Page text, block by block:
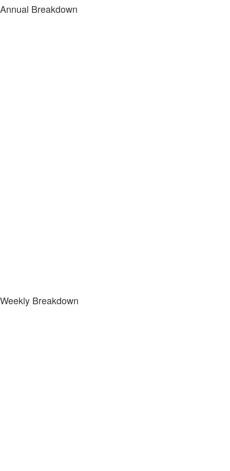
Annual Breakdown
Weekly Breakdown